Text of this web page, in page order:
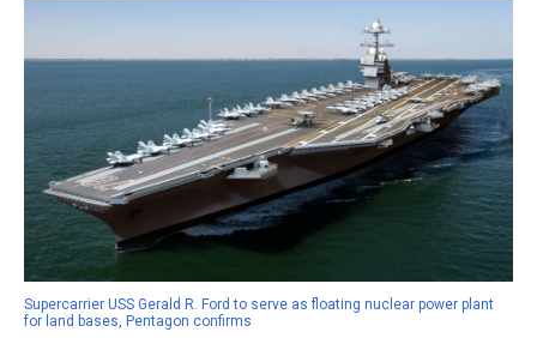
Supercarrier USS Gerald R. Ford to serve as floating nuclear power plant
for land bases, Pentagon confirms